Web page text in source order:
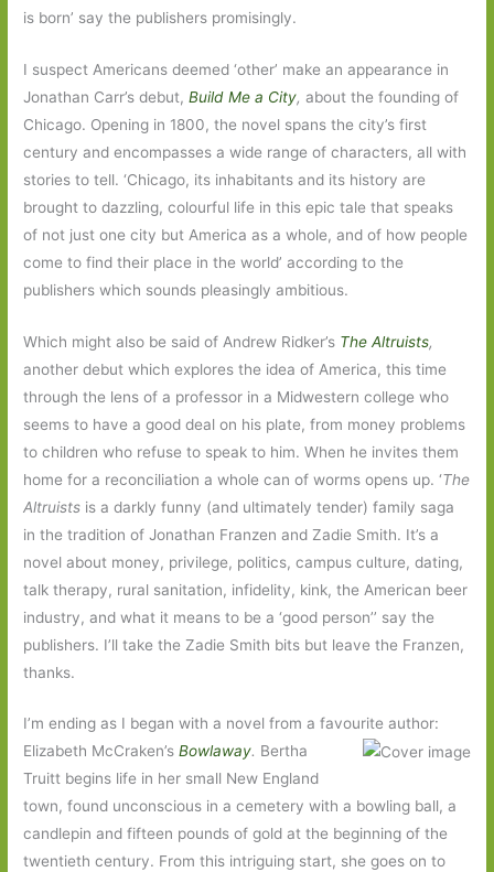
is born’ say the publishers promisingly.
I suspect Americans deemed ‘other’ make an appearance in
Jonathan Carr’s debut,Build Me a City, about the founding of
Chicago. Opening in 1800, the novel spans the city’s first
century and encompasses a wide range of characters, all with
stories to tell. ‘Chicago, its inhabitants and its history are
brought to dazzling, colourful life in this epic tale that speaks
of not just one city but America as a whole, and of how people
come to find their place in the world’ according to the
publishers which sounds pleasingly ambitious.
Which might also be said of Andrew Ridker’s The Altruists,
another debut which explores the idea of America, this time
through the lens of a professor in a Midwestern college who
seems to have a good deal on his plate, from money problems
to children who refuse to speak to him. When he invites them
home for a reconciliation a whole can of worms opens up. ‘The
Altruists is a darkly funny (and ultimately tender) family saga
in the tradition of Jonathan Franzen and Zadie Smith. It’s a
novel about money, privilege, politics, campus culture, dating,
talk therapy, rural sanitation, infidelity, kink, the American beer
industry, and what it means to be a ‘good person’’ say the
publishers. I’ll take the Zadie Smith bits but leave the Franzen,
thanks.
I’m ending as I began with a novel from a favourite author:
Elizabeth McCraken’sBowlaway. Bertha
Truitt begins life in her small New England
town, found unconscious in a cemetery with a bowling ball, a
candlepin and fifteen pounds of gold at the beginning of the
twentieth century. From this intriguing start, she goes on to